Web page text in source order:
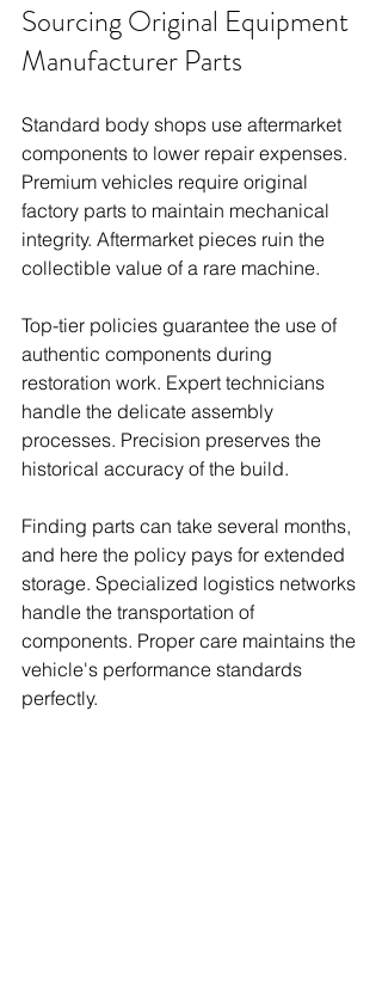
Sourcing Original Equipment
Manufacturer Parts
Standard body shops use aftermarket
components to lower repair expenses.
Premium vehicles require original
factory parts to maintain mechanical
integrity. Aftermarket pieces ruin the
collectible value of a rare machine.
Top-tier policies guarantee the use of
authentic components during
restoration work. Expert technicians
handle the delicate assembly
processes. Precision preserves the
historical accuracy of the build.
Finding parts can take several months,
and here the policy pays for extended
storage. Specialized logistics networks
handle the transportation of
components. Proper care maintains the
vehicle's performance standards
perfectly.